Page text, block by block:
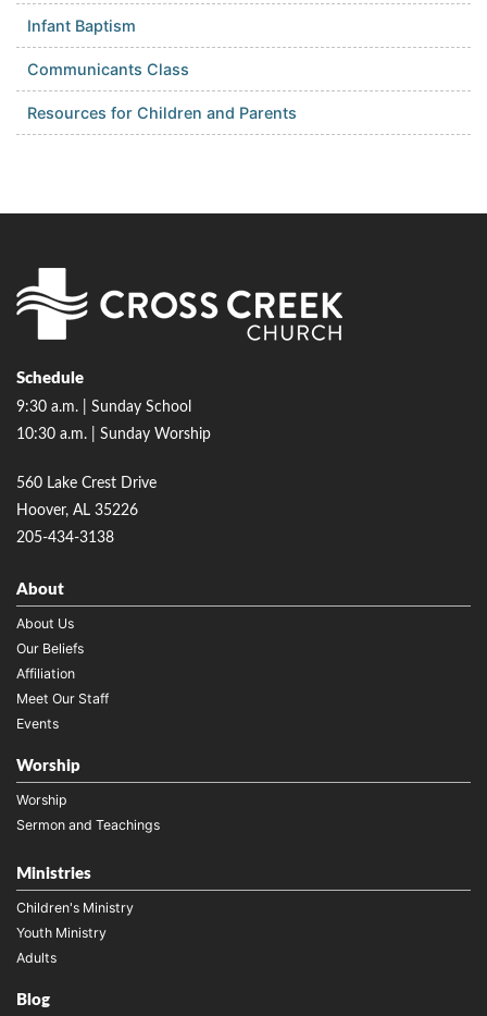
Infant Baptism
Communicants Class
Resources for Children and Parents
Schedule
9:30 a.m. | Sunday School
10:30 a.m. | Sunday Worship
560 Lake Crest Drive
Hoover, AL 35226
205-434-3138
About
About Us
Our Beliefs
Affiliation
Meet Our Staff
Events
Worship
Worship
Sermon and Teachings
Ministries
Children's Ministry
Youth Ministry
Adults
Blog